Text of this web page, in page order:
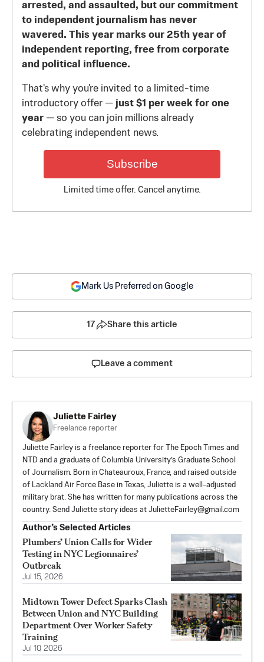
arrested, and assaulted, but our commitment
to independent journalism has never
wavered. This year marks our 25th year of
independent reporting, free from corporate
and political influence.
That's why you're invited to a limited-time
introductory offer — just $1 per week for one
year — so you can join millions already
celebrating independent news.
Subscribe
Limited time offer. Cancel anytime.
Mark Us Preferred on Google
17 Share this article
Leave a comment
Juliette Fairley
Freelance reporter
Juliette Fairley is a freelance reporter for The Epoch Times and
NTD and a graduate of Columbia University’s Graduate School
of Journalism. Born in Chateauroux, France, and raised outside
of Lackland Air Force Base in Texas, Juliette is a well-adjusted
military brat. She has written for many publications across the
country. Send Juliette story ideas at JulietteFairley@gmail.com
Author’s Selected Articles
Plumbers’ Union Calls for Wider
Testing in NYC Legionnaires’
Outbreak
Jul 15, 2026
Midtown Tower Defect Sparks Clash
Between Union and NYC Building
Department Over Worker Safety
Training
Jul 10, 2026